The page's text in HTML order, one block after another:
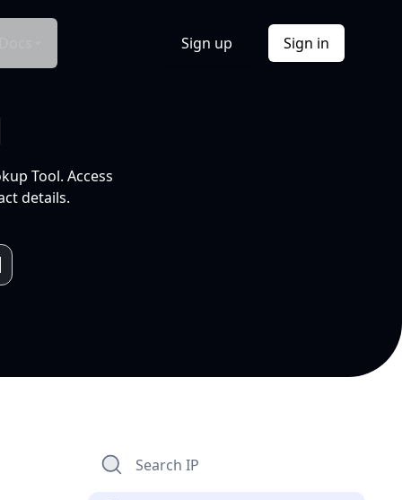
Sign up Sign in
Tool. Access
details.
Search IP